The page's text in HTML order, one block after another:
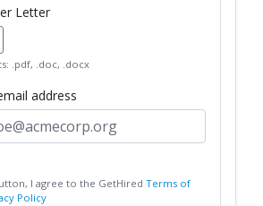
Letter
.pdf, .doc, .docx
address
I agree to the GetHired Terms of
Policy